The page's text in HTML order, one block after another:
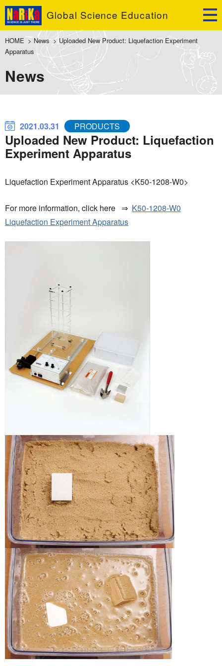
Global Science Education
HOME > News >Uploaded New Product: Liquefaction Experiment
Apparatus
News
2021.03.31 PRODUCTS
Uploaded New Product: Liquefaction
Experiment Apparatus
Liquefaction Experiment Apparatus <K50-1208-W0>
For more information, click here ⇒ K50-1208-W0
Liquefaction Experiment Apparatus